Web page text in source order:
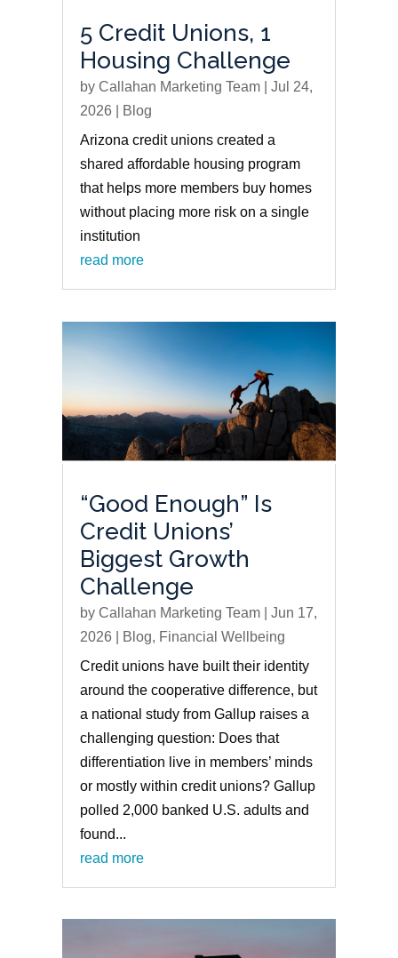
5 Credit Unions, 1
Housing Challenge
by Callahan Marketing Team| Jul 24,
2026
Blog
Arizona credit unions created a
shared affordable housing program
that helps more members buy homes
without placing more risk on a single
institution
read more
“Good Enough” Is
Credit Unions’
Biggest Growth
Challenge
by Callahan Marketing Team| Jun 17,
2026
Blog, Financial Wellbeing
Credit unions have built their identity
around the cooperative difference, but
a national study from Gallup raises a
challenging question: Does that
differentiation live in members’ minds
or mostly within credit unions? Gallup
polled 2,000 banked U.S. adults and
found...
read more